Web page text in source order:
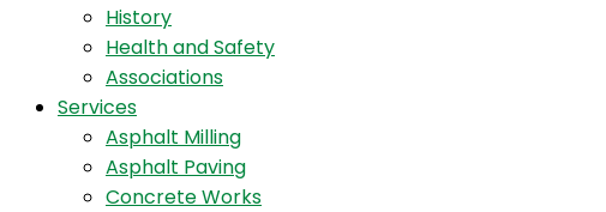
History
Health and Safety
Associations
Services
Asphalt Milling
Asphalt Paving
Concrete Works